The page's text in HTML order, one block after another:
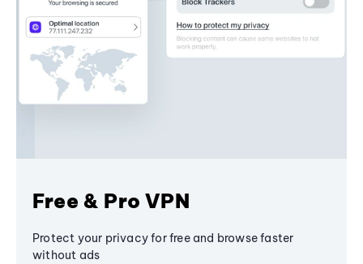
Free & Pro VPN
Protect your privacy for free and browse faster
without ads